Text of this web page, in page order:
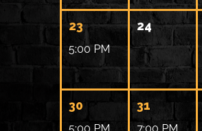
23
5:00 PM
24
30 31